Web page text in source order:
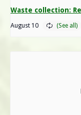
Waste collection:
August 10